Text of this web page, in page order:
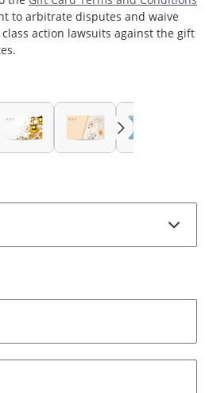
to arbitrate disputes and waive
action lawsuits against the gift